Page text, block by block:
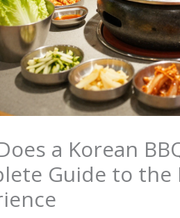
a Korean
Guide to